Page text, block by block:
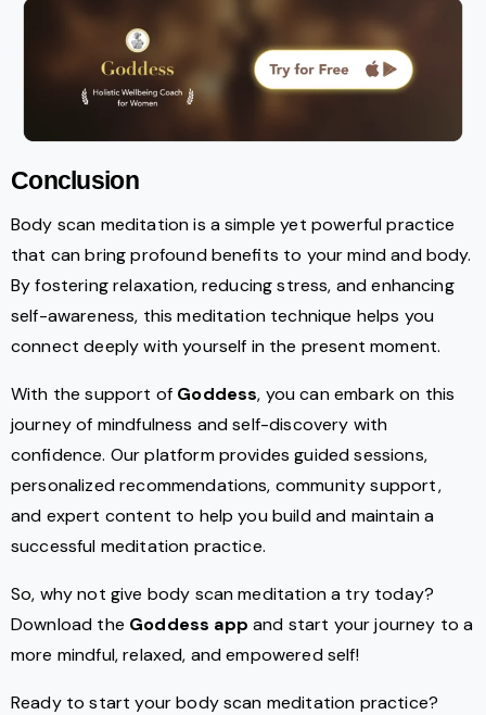
Conclusion
Body scan meditation is a simple yet powerful practice
that can bring profound benefits to your mind and body.
By fostering relaxation, reducing stress, and enhancing
self-awareness, this meditation technique helps you
connect deeply with yourself in the present moment.
With the support of Goddess, you can embark on this
journey of mindfulness and self-discovery with
confidence. Our platform provides guided sessions,
personalized recommendations, community support,
and expert content to help you build and maintain a
successful meditation practice.
So, why not give body scan meditation a try today?
Download the Goddess app and start your journey to a
more mindful, relaxed, and empowered self!
Ready to start your body scan meditation practice?